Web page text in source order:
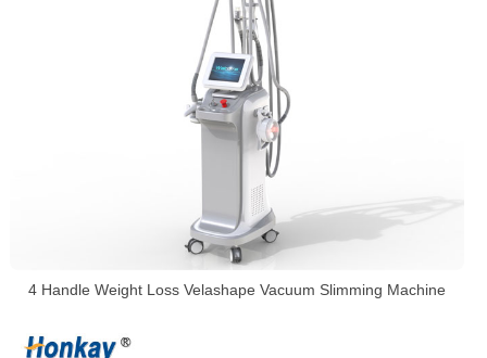
4 Handle Weight Loss Velashape Vacuum Slimming Machine